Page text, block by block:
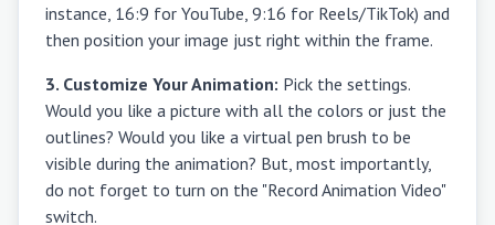
instance, 16:9 for YouTube, 9:16 for Reels/TikTok) and
then position your image just right within the frame.
3. Customize Your Animation: Pick the settings.
Would you like a picture with all the colors or just the
outlines? Would you like a virtual pen brush to be
visible during the animation? But, most importantly,
do not forget to turn on the "Record Animation Video"
switch.